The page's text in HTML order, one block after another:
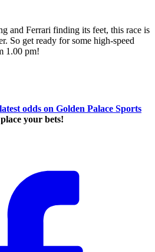
and Ferrari finding its feet, this race is
So get ready for some high-speed
1.00 pm!
odds on Golden Palace Sports
your bets!